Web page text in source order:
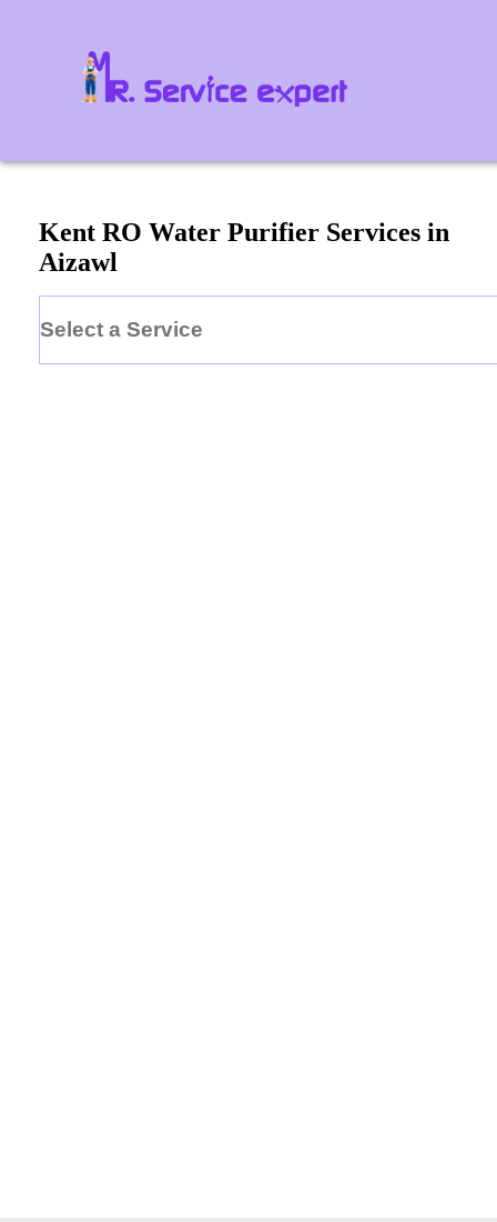
Kent RO Water Purifier Services in
Aizawl
Select a Service